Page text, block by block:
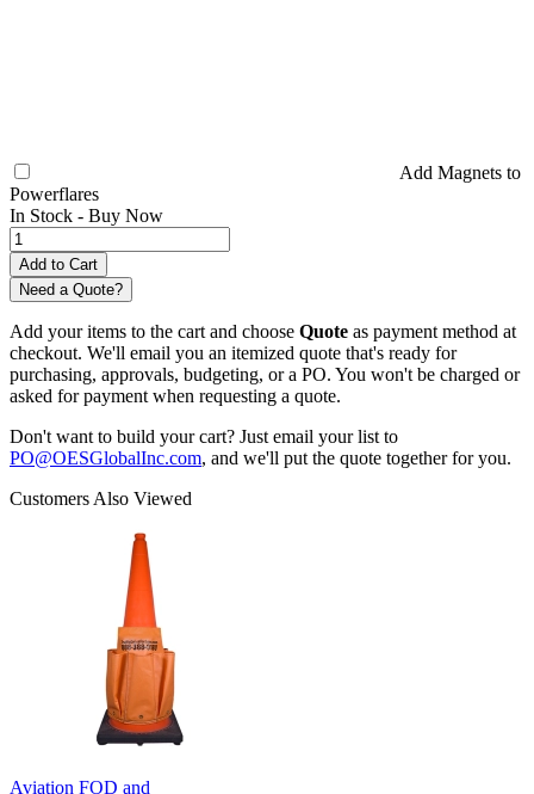
Add Magnets to
Powerflares
In Stock - Buy Now
Need a Quote?
Add your items to the cart and choose Quote as payment method at
checkout. We'll email you an itemized quote that's ready for
purchasing, approvals, budgeting, or a PO. You won't be charged or
asked for payment when requesting a quote.
Don't want to build your cart? Just email your list to
PO@OESGlobalInc.com, and we'll put the quote together for you.
Customers Also Viewed
Aviation FOD and